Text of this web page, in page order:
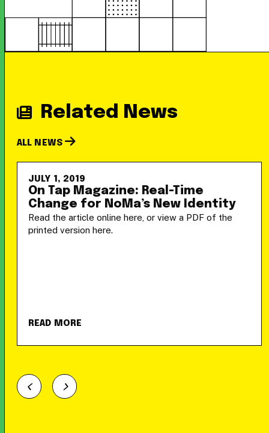
Related News
ALL NEWS
JULY 1, 2019
On Tap Magazine: Real-Time
Change for NoMa’s New Identity
Read the article online here, or view a PDF of the
printed version here.
READ MORE